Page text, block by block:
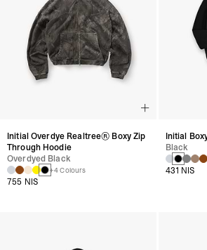
Initial Overdye Realtree® Boxy Zip
Through Hoodie
Overdyed Black
+4 Colours
755 NIS
Initial
Black
431 NIS